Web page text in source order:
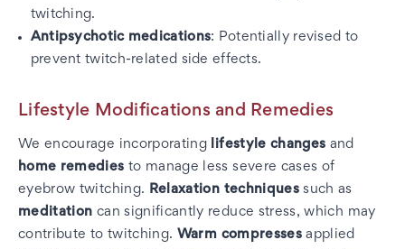
twitching.
Antipsychotic medications: Potentially revised to
prevent twitch-related side effects.
Lifestyle Modifications and Remedies
We encourage incorporating lifestyle changes and
home remedies to manage less severe cases of
eyebrow twitching.
Relaxation techniques such as
meditation can significantly reduce stress, which may
contribute to twitching. Warm compresses applied